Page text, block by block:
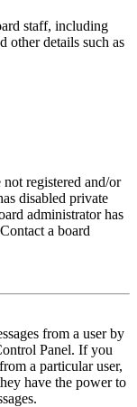
staff, including
other details such as
registered and/or
disabled private
administrator has
a board
from a user by
Panel. If you
a particular user,
have the power to